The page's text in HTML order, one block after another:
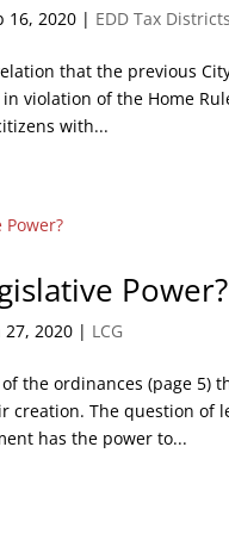
16, 2020 | EDD Tax Districts
that the previous
violation of the Home
with...
Power?
27, 2020 | LCG
the ordinances (page 5)
creation. The question of
has the power to...